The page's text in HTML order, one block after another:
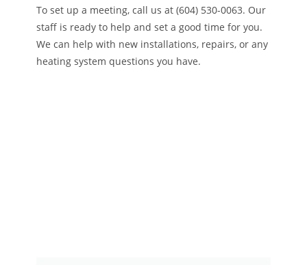
To set up a meeting, call us at (604) 530-0063. Our
staff is ready to help and set a good time for you.
We can help with new installations, repairs, or any
heating system questions you have.